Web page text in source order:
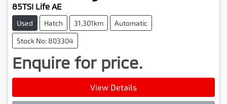
85TSI Life AE
Used Hatch 31,301km Automatic
Stock No: 803304
Enquire for price.
View Details
Loading...